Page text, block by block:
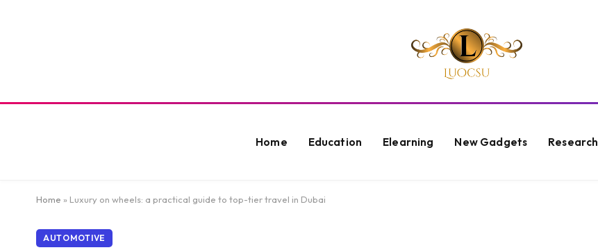
Home Education Elearning New Gadgets Research
Home » Luxury on wheels: a practical guide to top-tier travel in Dubai
AUTOMOTIVE